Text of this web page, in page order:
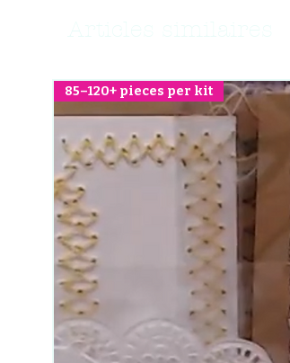
85–120+ pieces per kit